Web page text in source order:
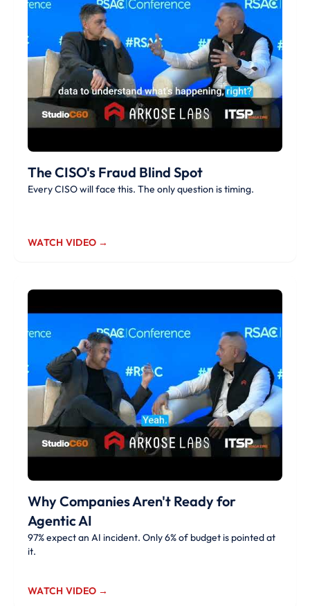
The CISO's Fraud Blind Spot
Every CISO will face this. The only question is timing.
WATCH VIDEO →
Why Companies Aren't Ready for
Agentic AI
97% expect an AI incident. Only 6% of budget is pointed at
it.
WATCH VIDEO →